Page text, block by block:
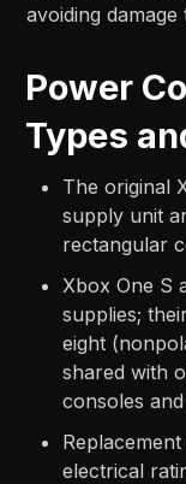
avoiding
Power
Types
The original
supply unit
rectangular
Xbox One S
supplies;
eight
shared with
consoles
electrical